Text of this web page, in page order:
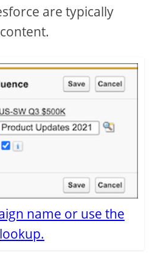
are typically
name or use the
lookup.